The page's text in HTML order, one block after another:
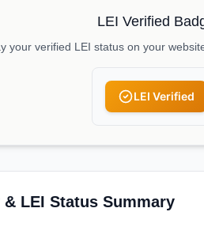
LEI Verified
your verified LEI status on your
LEI Verified
LEI Status Summary